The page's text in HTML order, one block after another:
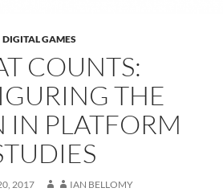
DIGITAL GAMES
COUNTS:
THE
IN PLATFORM
2017 IAN BELLOMY